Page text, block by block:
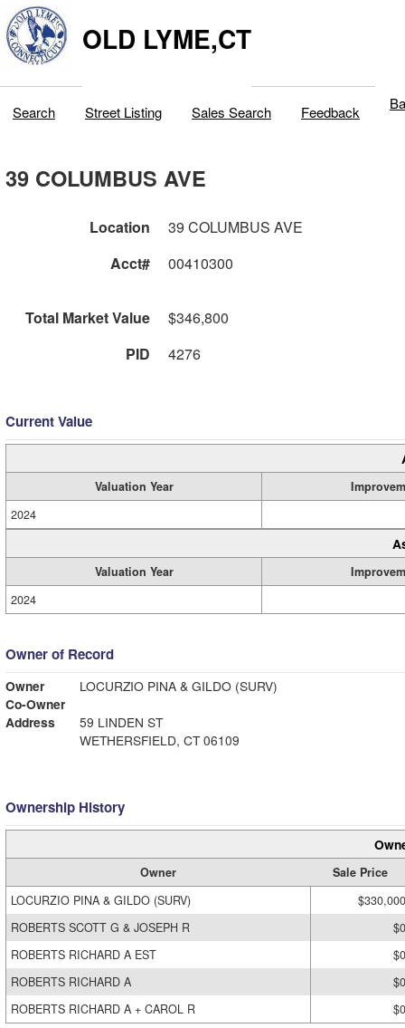
OLD LYME,CT
Search Street Listing Sales Search Feedback
39 COLUMBUS AVE
Location
39 COLUMBUS AVE
Acct#
00410300
Total Market Value
$346,800
PID
4276
Current Value
Valuation Year
2024
Valuation Year
2024
Owner of Record
Owner
LOCURZIO PINA & GILDO (SURV)
Co-Owner
Address
59 LINDEN ST
WETHERSFIELD, CT 06109
Ownership History
Owner
Sale Price
LOCURZIO PINA & GILDO (SURV)
$330,000
ROBERTS SCOTT G & JOSEPH R
$0
ROBERTS RICHARD A EST
$0
ROBERTS RICHARD A
$0
ROBERTS RICHARD A + CAROL R
$0